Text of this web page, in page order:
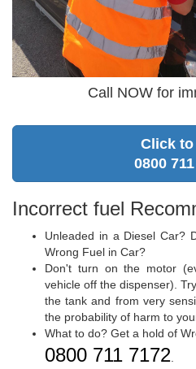
Call NOW for
Click to
0800
Incorrect fuel
Unleaded in a Diesel Car?
Wrong Fuel in Car?
Don't turn on the motor
vehicle off the dispenser).
the tank and from very
the probability of harm to
What to do? Get a hold of
0800 711 7172